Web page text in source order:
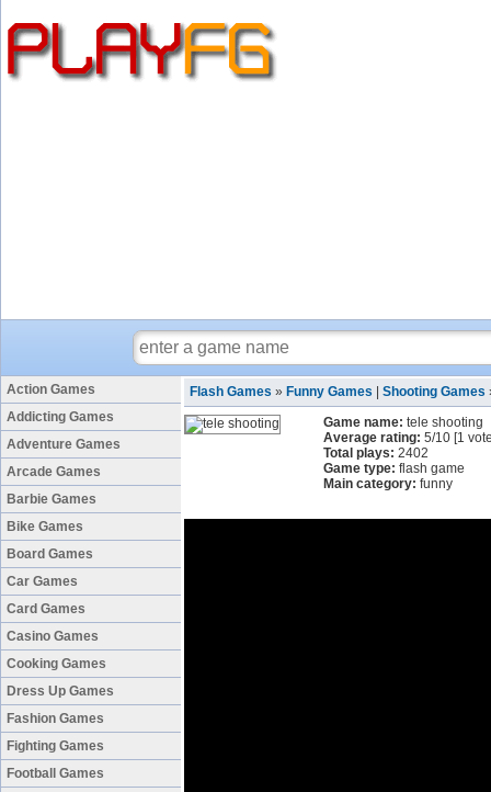
Action Games
Addicting Games
Adventure Games
Arcade Games
Barbie Games
Bike Games
Board Games
Car Games
Card Games
Casino Games
Cooking Games
Dress Up Games
Fashion Games
Fighting Games
Football Games
Flash Games » Funny Games Shooting Games
Game name: tele shooting
Average rating: 5/10 [1
Total plays: 2402
Game type: flash game
Main category: funny